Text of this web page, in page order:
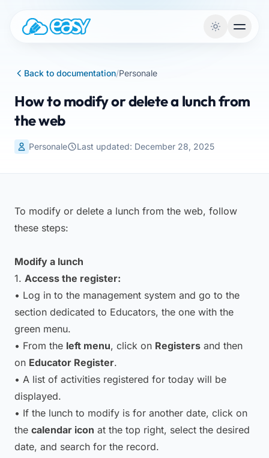
Back to documentation/Personale
How to modify or delete a lunch from
the web
Personale Last updated: December 28, 2025
To modify or delete a lunch from the web, follow
these steps:
Modify a lunch
1. Access the register:
• Log in to the management system and go to the
section dedicated to Educators, the one with the
green menu.
• From the left menu, click on Registers and then
on Educator Register.
• A list of activities registered for today will be
displayed.
• If the lunch to modify is for another date, click on
the calendar icon at the top right, select the desired
date, and search for the record.